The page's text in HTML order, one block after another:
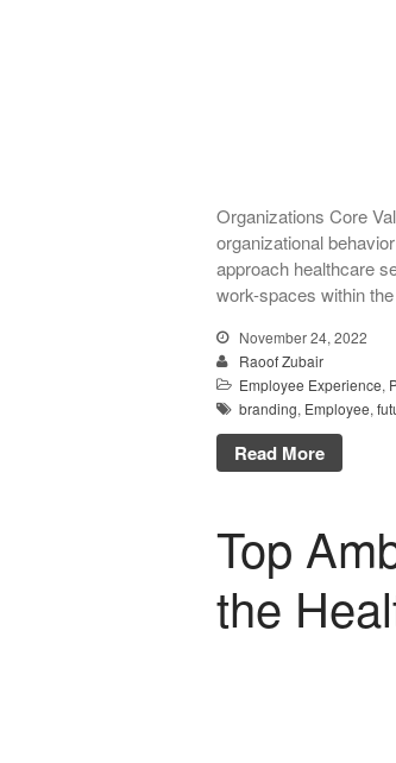
Organizations Core
organizational
approach healthcare
work-spaces within
November 24, 2022
Raoof Zubair
Employee Experience,
branding, Employee,
Read More
Top
the